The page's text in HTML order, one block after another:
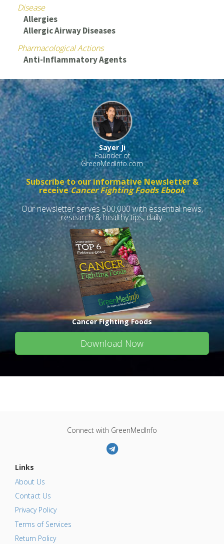
Disease
Allergies
Allergic Airway Diseases
Pharmacological Actions
Anti-Inflammatory Agents
Sayer Ji
Founder of
GreenMedInfo.com
Subscribe to our informative Newsletter &
receiveCancer Fighting Foods Ebook
Our newsletter serves 500,000 with essential news,
research & healthy tips, daily.
Cancer Fighting Foods
Download Now
Connect with GreenMedInfo
Links
About Us
Contact Us
Privacy Policy
Terms of Services
Return Policy